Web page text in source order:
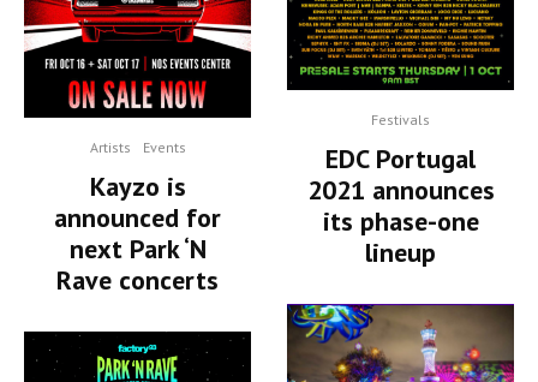
Artists Events
Kayzo is
announced for
next Park ‘N
Rave concerts
Festivals
EDC Portugal
2021 announces
its phase-one
lineup